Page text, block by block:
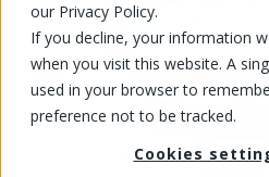
our Privacy Policy.
If you decline, your information
when you visit this website. A
used in your browser to
preference not to be tracked.
Cookies